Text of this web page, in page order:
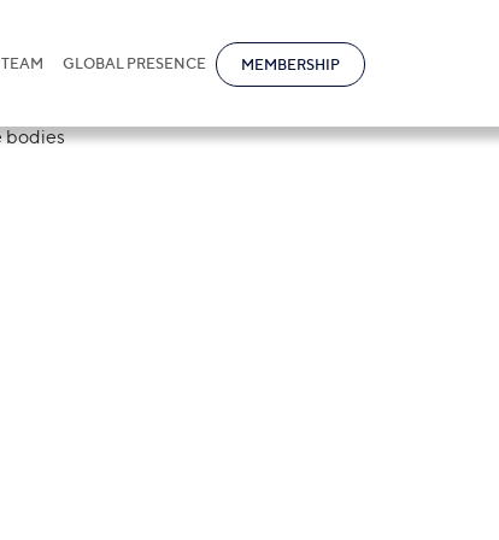
TEAM GLOBAL PRESENCE MEMBERSHIP